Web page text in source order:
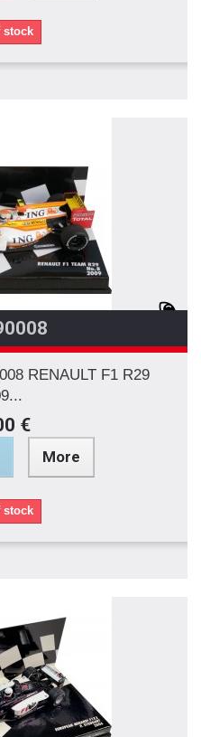
stock
RENAULT F1 R29
€
More
stock